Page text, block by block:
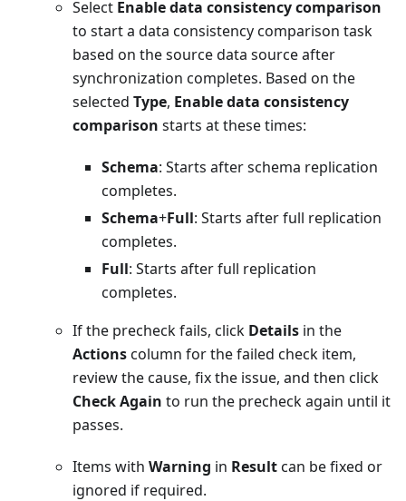
Select Enable data consistency comparison
to start a data consistency comparison task
based on the source data source after
synchronization completes. Based on the
selected Type, Enable data consistency
comparison starts at these times:
Schema: Starts after schema replication
completes.
Schema+Full: Starts after full replication
completes.
Full: Starts after full replication
completes.
If the precheck fails, click Details in the
Actionscolumn for the failed check item,
review the cause, fix the issue, and then click
Check Again to run the precheck again until it
passes.
Items with Warning in Resultcan be fixed or
ignored if required.